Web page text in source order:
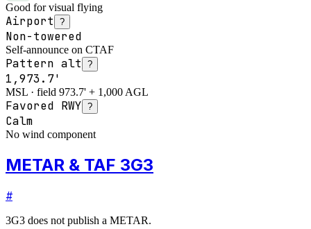
Good for visual flying
Airport ?
Non-towered
Self-announce on CTAF
Pattern alt ?
1,973.7'
MSL · field 973.7' + 1,000 AGL
Favored RWY ?
Calm
No wind component
METAR & TAF 3G3
#
3G3 does not publish a METAR.